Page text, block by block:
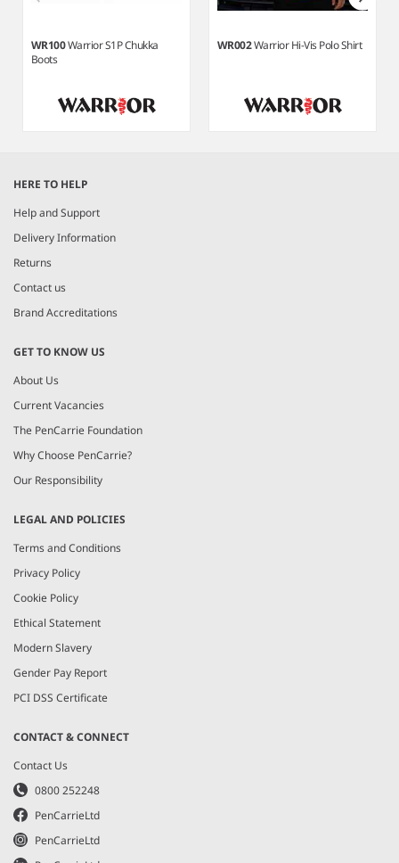
WR100Warrior S1P Chukka
Boots
WR002Warrior Hi-Vis Polo Shirt
of
9
HERE TO HELP
Help and Support
Delivery Information
Returns
Contact us
Brand Accreditations
GET TO KNOW US
About Us
Current Vacancies
The PenCarrie Foundation
Why Choose PenCarrie?
Our Responsibility
LEGAL AND POLICIES
Terms and Conditions
Privacy Policy
Cookie Policy
Ethical Statement
Modern Slavery
Gender Pay Report
PCI DSS Certificate
CONTACT & CONNECT
Contact Us
0800 252248
PenCarrieLtd
PenCarrieLtd